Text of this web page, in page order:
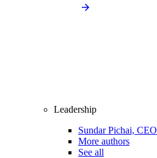
Leadership
Sundar Pichai, CEO
More authors
See all